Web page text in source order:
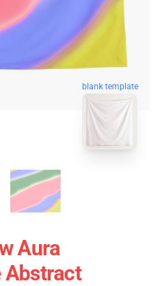
blank template
Aura
Abstract